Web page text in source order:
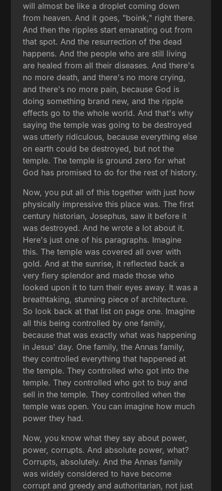
will almost be like a droplet coming down
from heaven. And it goes, "boink," right there.
And then the ripples start emanating out from
that spot. And the resurrection of the dead
happens. And the people who are still living
are healed from all their diseases. And there's
no more death, and there's no more crying,
and there's no more pain, because God is
doing something brand new, and the ripple
effects go to the whole world. And that's why
saying the temple was going to be destroyed
was utterly ridiculous, because everything else
on earth could be destroyed, but not the
temple. The temple is ground zero for what
God has promised to do for the rest of history.
Now, you put all of this together with just how
physically impressive this place was. The first
century historian, Josephus, saw it before it
was destroyed. And he wrote a lot about it.
Here's just one of his paragraphs. Imagine
this. The temple was covered all over with
gold. And at the sunrise, it reflected back a
very fiery splendor and made those who
looked upon it to turn their eyes away. It was a
breathtaking, stunning piece of architecture.
So look back at that list on page one. Imagine
all this being controlled by one family,
because that was exactly what was happening
in Jesus' day. One family, the Annas family,
they controlled everything that happened at
the temple. They controlled who got into the
temple. They controlled who got to buy and
sell in the temple. They controlled when the
temple was open. You can imagine how much
power they had.
Now, you know what they say about power,
power, corrupts. And absolute power, what?
Corrupts, absolutely. And the Annas family
was widely considered to have become
corrupt and greedy and authoritarian, not just